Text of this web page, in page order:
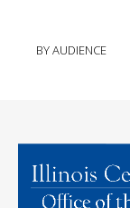
BY AUDIENCE